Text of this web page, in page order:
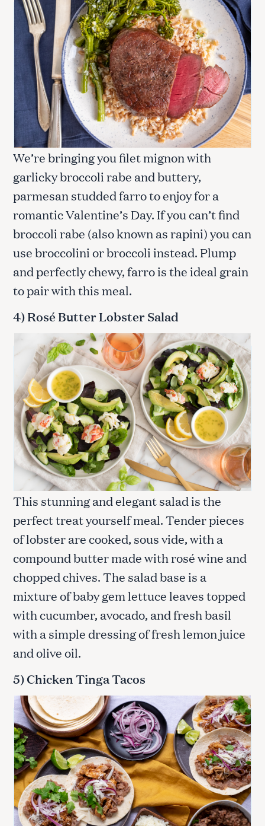
We’re bringing you filet mignon with
garlicky broccoli rabe and buttery,
parmesan studded farro to enjoy for a
romantic Valentine’s Day. If you can’t find
broccoli rabe (also known as rapini) you can
use broccolini or broccoli instead. Plump
and perfectly chewy, farro is the ideal grain
to pair with this meal.
4) Rosé Butter Lobster Salad
This stunning and elegant salad is the
perfect treat yourself meal. Tender pieces
of lobster are cooked, sous vide, with a
compound butter made with rosé wine and
chopped chives. The salad base is a
mixture of baby gem lettuce leaves topped
with cucumber, avocado, and fresh basil
with a simple dressing of fresh lemon juice
and olive oil.
5) Chicken Tinga Tacos